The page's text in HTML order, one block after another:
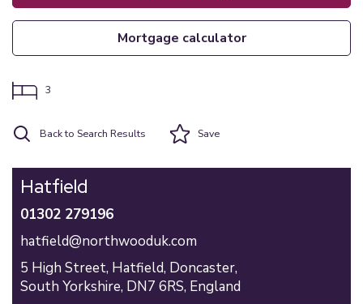
mortgage calculator
3
Back to Search Results Save
Hatfield
01302 279196
hatfield@northwooduk.com
5 High Street, Hatfield, Doncaster,
South Yorkshire, DN7 6RS, England